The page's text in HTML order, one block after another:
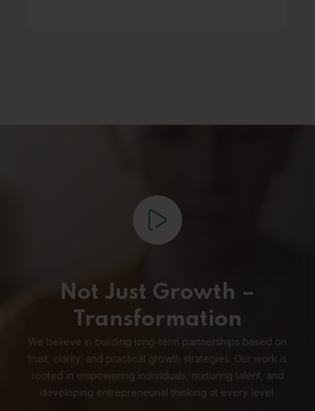
Not Just Growth –
Transformation
We believe in building long-term partnerships based on
trust, clarity, and practical growth strategies. Our work is
rooted in empowering individuals, nurturing talent, and
developing entrepreneurial thinking at every level.